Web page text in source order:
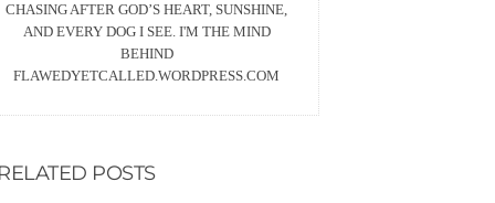
CHASING AFTER GOD’S HEART, SUNSHINE,
AND EVERY DOG I SEE. I'M THE MIND
BEHIND
FLAWEDYETCALLED.WORDPRESS.COM
POSTS